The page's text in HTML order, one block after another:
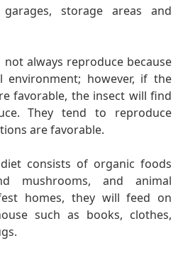
storage areas and
always reproduce because
however, if the
favorable, the insect will find
They tend to reproduce
are favorable.
consists of organic foods
mushrooms, and animal
homes, they will feed on
such as books, clothes,